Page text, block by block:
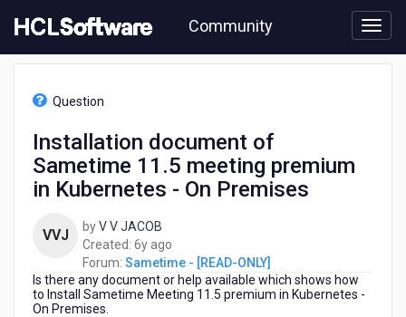
to
content
Community
Installation
document
Sametime
premium
Question
Installation document of
Sametime 11.5 meeting premium
in Kubernetes - On Premises
VVJ byV V JACOB
Created: 6y ago
years
ago
Forum: Sametime - [READ-ONLY]
Is there any document or help available which shows how
to Install Sametime Meeting 11.5 premium in Kubernetes -
On Premises.